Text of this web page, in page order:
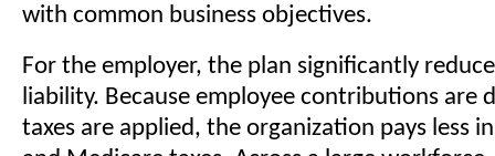
with common business objectives.
For the employer, the plan significantly
liability. Because employee contributions are
taxes are applied, the organization pays less